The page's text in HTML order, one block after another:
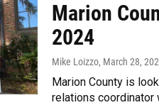
Marion
2024
Mike Loizzo, March 28,
Marion County is
relations coordinator